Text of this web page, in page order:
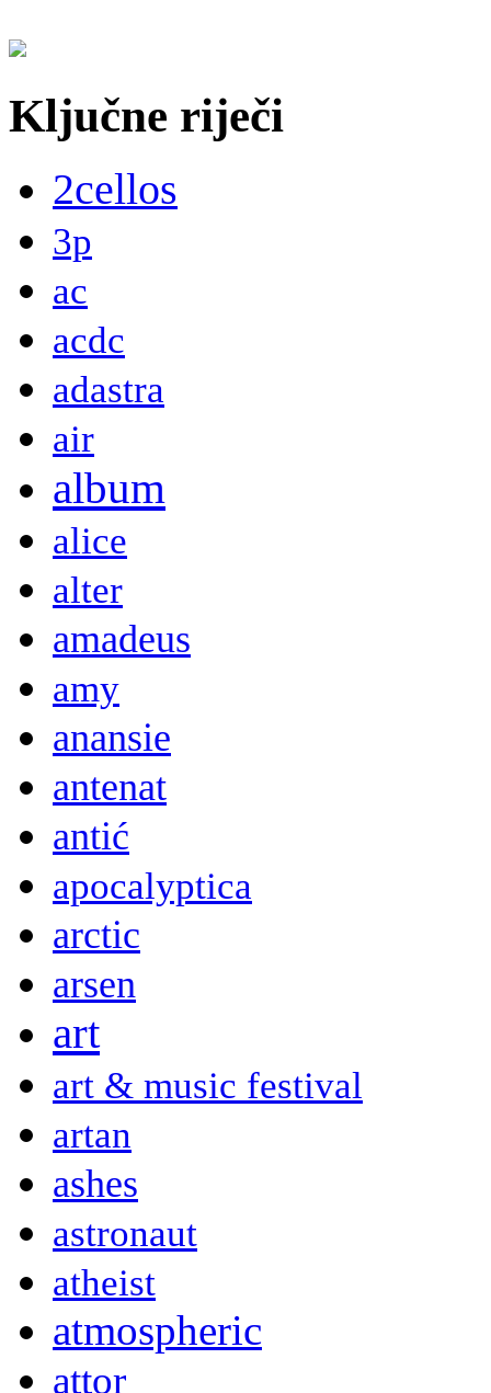
Ključne riječi
2cellos
3p
ac
acdc
adastra
air
album
alice
alter
amadeus
amy
anansie
antenat
antić
apocalyptica
arctic
arsen
art
art & music festival
artan
ashes
astronaut
atheist
atmospheric
attor